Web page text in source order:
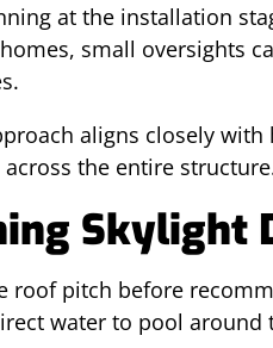
at the installation
small oversights
aligns closely with
the entire
Skylight
roof pitch before
water to pool around